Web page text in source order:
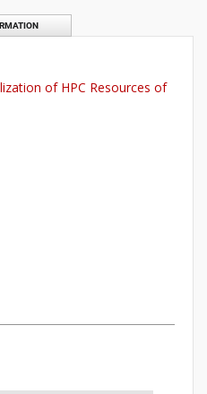
of HPC Resources of